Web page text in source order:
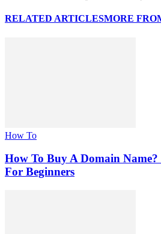
RELATED ARTICLESMORE
How To
How To Buy A Domain Name?
For Beginners